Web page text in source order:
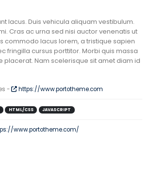
lacus. Duis vehicula aliquam vestibulum.
Cras ac urna sed nisi auctor venenatis ut
commodo lacus lorem, a tristique sapien
fringilla cursus porttitor. Morbi quis massa
placerat. Nam scelerisque sit amet diam id
- https://www.portotheme.com
HTML/CSS JAVASCRIPT
www.portotheme.com/